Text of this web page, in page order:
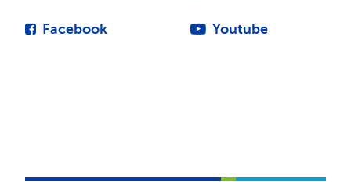
Facebook Youtube